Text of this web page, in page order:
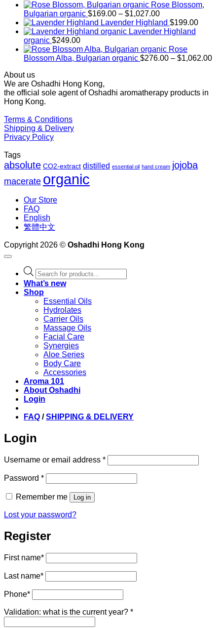
Rose Blossom,
Bulgarian organic $169.00 – $1,027.00Price
range:
$169.00
$1,027.00
Lavender Highland $199.00
Lavender Highland
organic $249.00
Rose
Blossom Alba, Bulgarian organic $276.00 – $1,062.00
About us
We are Oshadhi Hong Kong,
the official sole agent of Oshadhi aromatherapy products in
Hong Kong.
Terms & Conditions
Shipping & Delivery
Privacy Policy
Tags
absolute CO2-extract distilled essential oil hand cream jojoba
macerate organic
Our Store
FAQ
English
繁體中文
Copyright 2026 © Oshadhi Hong Kong
Products
search
What’s new
Shop
Essential Oils
Hydrolates
Carrier Oils
Massage Oils
Facial Care
Synergies
Aloe Series
Body Care
Accessories
Aroma 101
About Oshadhi
Login
FAQ /SHIPPING & DELIVERY
Login
Username or email address *Required
Password *Required
Remember me Log in
Lost your password?
Register
First name*
Last name*
Phone*
Validation: what is the current year? *